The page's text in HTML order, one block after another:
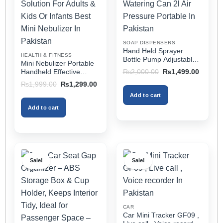
may
be
chosen
on
product
page
may
be
chosen
the
product
page
HEALTH & FITNESS
Mini Nebulizer Portable
Handheld Effective
Respiratory Solution For
Adults & Kids Or Infants
Best Mini Nebulizer In
Pakistan
₨1,999.00
Original
price
was:
₨1,999.00.
₨1,299.00Current
₨1,299.00.
Add to cart
SOAP DISPENSERS
Hand Held Sprayer
Bottle Pump Adjustable
Pressure Watering Can
2l Air Pressure Portable
In Pakistan
₨2,000.00
Original
price
was:
₨2,000.00.
₨1,499.00Current
Add to cart
Sale! Sale!
CAR
Car Mini Tracker GF09 ,